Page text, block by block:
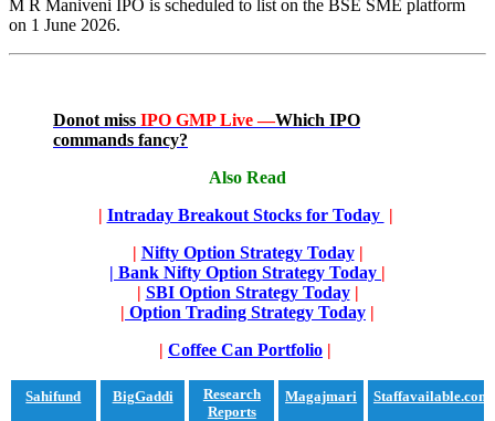
M R Maniveni IPO is scheduled to list on the BSE SME platform
on 1 June 2026.
Donot miss IPO GMP Live —Which IPO
commands fancy?
Also Read
| Intraday Breakout Stocks for Today |
| Nifty Option Strategy Today |
| Bank Nifty Option Strategy Today |
| SBI Option Strategy Today |
| Option Trading Strategy Today |
| Coffee Can Portfolio |
Sahifund BigGaddi
Research
Reports
Magajmari Staffavailable.com